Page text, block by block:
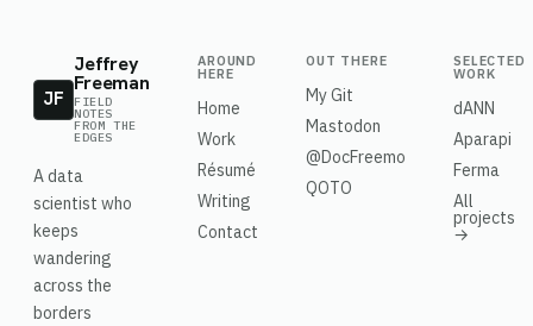
JF
Jeffrey
Freeman
FIELD
NOTES
FROM THE
EDGES
A data
scientist who
keeps
wandering
across the
borders
AROUND
HERE
Home
Work
Résumé
Writing
Contact
OUT THERE
My Git
Mastodon
@DocFreemo
QOTO
SELECTED
WORK
dANN
Aparapi
Ferma
All
projects
→